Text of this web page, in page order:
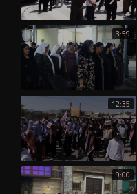
3:59
12:35
9:00